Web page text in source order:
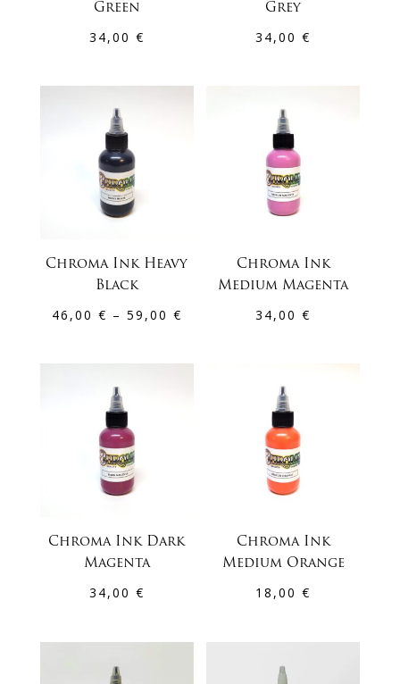
Green
34,00 €
Grey
34,00€
Chroma Ink Heavy
Black
46,00 € – 59,00 €
46,00 €
Chroma Ink
Medium Magenta
34,00€
Chroma Ink Dark
Magenta
34,00 €
Chroma Ink
Medium Orange
18,00€